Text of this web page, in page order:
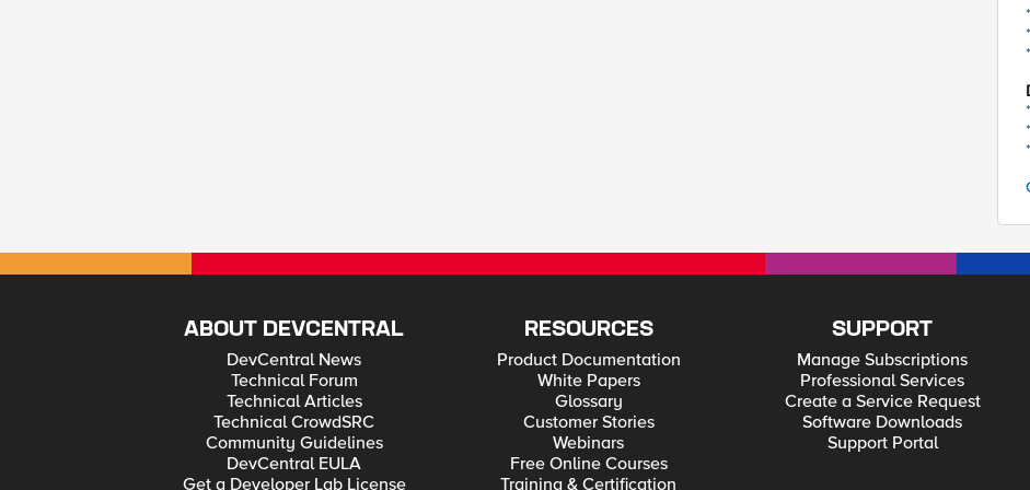
ABOUT DEVCENTRAL
DevCentral News
Technical Forum
Technical Articles
Technical CrowdSRC
Community Guidelines
DevCentral EULA
Get a Developer Lab License
RESOURCES
Product Documentation
White Papers
Glossary
Customer Stories
Webinars
Free Online Courses
Training & Certification
SUPPORT
Manage Subscriptions
Professional Services
Create a Service Request
Software Downloads
Support Portal